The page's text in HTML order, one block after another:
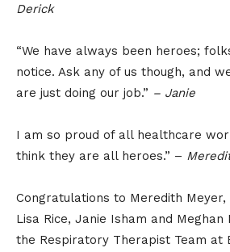
Derick
“We have always been heroes;
notice. Ask any of us though, and
are just doing our job.” – Janie
I am so proud of all healthcare
think they are all heroes.” –
Congratulations to Meredith Meyer,
Lisa Rice, Janie Isham and
the Respiratory Therapist Team at